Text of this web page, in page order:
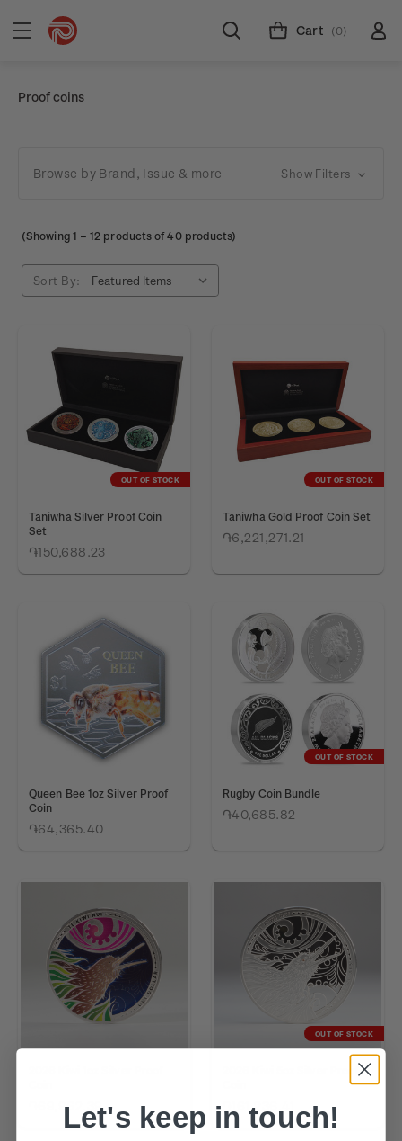
Cart (0)
Proof coins
Browse by Brand, Issue & more Show Filters
(Showing 1 –12 products of 40 products)
Sort By:
OUT OF STOCK
Taniwha Silver Proof Coin
Set
֏150,688.23
OUT OF STOCK
Taniwha Gold Proof Coin Set
֏6,221,271.21
Queen Bee 1oz Silver Proof
Coin
֏64,365.40
OUT OF STOCK
Rugby Coin Bundle
֏40,685.82
֏69,962.39
OUT OF STOCK
֏161,236.41
Let's keep in touch!